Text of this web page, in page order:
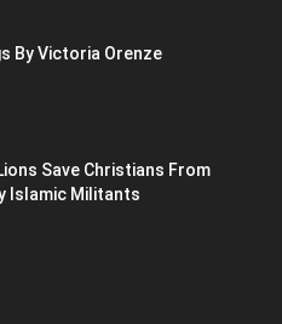
By Victoria Orenze
Save Christians From
Islamic Militants